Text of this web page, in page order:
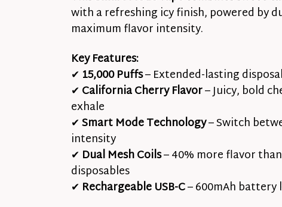
with a refreshing icy finish, powered by
maximum flavor intensity.
Key Features:
✔ 15,000 Puffs– Extended-lasting
✔California Cherry Flavor– Juicy, bold
exhale
✔Smart Mode Technology– Switch
intensity
✔ Dual Mesh Coils– 40% more flavor
disposables
✔ Rechargeable USB-C– 600mAh